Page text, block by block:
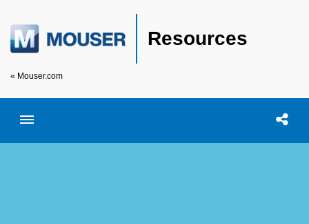
Resources
« Mouser.com
Toggle menubar Open